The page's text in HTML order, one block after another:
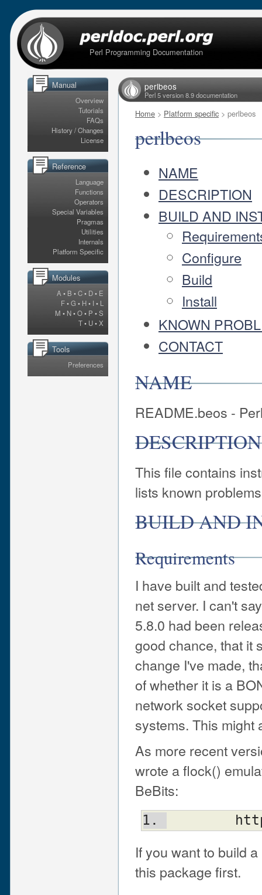
Perl Programming Documentation
Manual
Overview
Tutorials
FAQs
History / Changes
License
Reference
Language
Functions
Operators
Special Variables
Pragmas
Utilities
Internals
Platform Specific
Modules
A • B •C• D• E
F•G • H• I • L
M • N•O• P •S
T• U•X
Tools
Preferences
perlbeos
Perl 5 version 8.9 documentation
Home > Platform specific > perlbeos
perlbeos
NAME
DESCRIPTION
BUILD AND
Configure
Build
Install
KNOWN
CONTACT
NAME
README.beos -
DESCRIPTION
This file contains
lists known
BUILD AND
Requirements
I have built and
net server. I can't
5.8.0 had been
good chance, that it
change I've made,
of whether it is a
network socket
systems. This might
As more recent
wrote a flock()
BeBits:
If you want to build
this package first.